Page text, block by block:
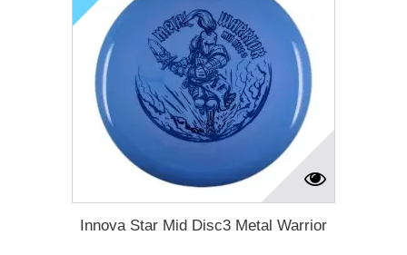
Innova Star Mid Disc3 Metal Warrior